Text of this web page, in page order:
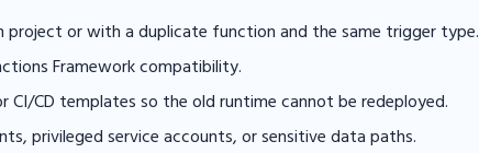
project or with a duplicate function and the same trigger type.
Framework compatibility.
CD templates so the old runtime cannot be redeployed.
privileged service accounts, or sensitive data paths.